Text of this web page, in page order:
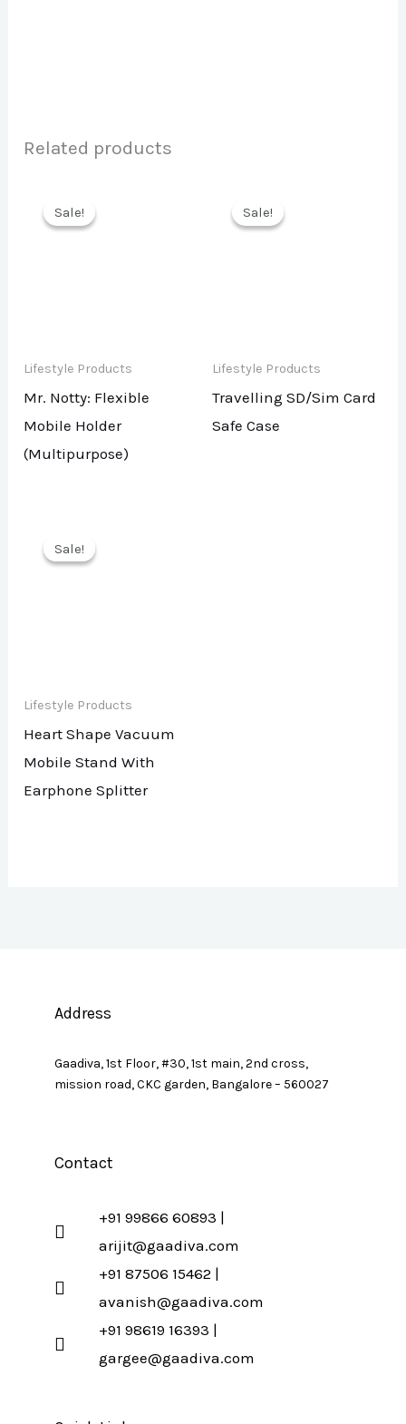
Related products
Sale!
Sale!
Lifestyle Products
Mr. Notty: Flexible
Mobile Holder
(Multipurpose)
Sale!
Sale!
Lifestyle Products
Travelling SD/Sim Card
Safe Case
Sale!
Sale!
Lifestyle Products
Heart Shape Vacuum
Mobile Stand With
Earphone Splitter
Address
Gaadiva, 1st Floor, #30, 1st main, 2nd cross,
mission road, CKC garden, Bangalore – 560027
Contact
+91 99866 60893 |
arijit@gaadiva.com
+91 87506 15462 |
avanish@gaadiva.com
+91 98619 16393 |
gargee@gaadiva.com